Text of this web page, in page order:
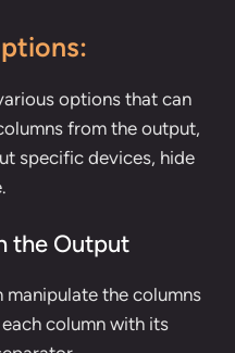
options that can
from the output,
specific devices, hide
the Output
manipulate the columns
column with its